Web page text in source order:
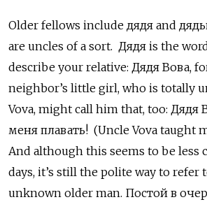
Older fellows include дядя and
are uncles of a sort. Дядя is the
describe your relative: Дядя Вова,
neighbor’s little girl, who is totally
Vova, might call him that, too: Дядя
меня плавать! (Uncle Vova taught
And although this seems to be less
days, it’s still the polite way to refer
unknown older man. Постой в